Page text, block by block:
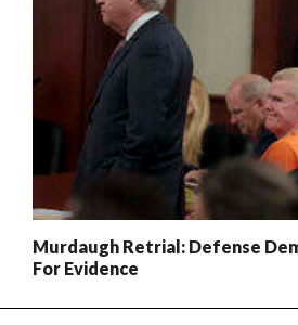
Murdaugh Retrial: Defense
For Evidence